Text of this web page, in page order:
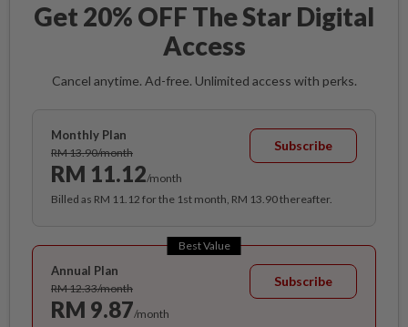
Get 20% OFF The Star Digital
Access
Cancel anytime. Ad-free. Unlimited access with perks.
Monthly Plan
RM 13.90/month
RM 11.12/month
Subscribe
Billed as RM 11.12 for the 1st month, RM 13.90 thereafter.
Best Value
Annual Plan
RM 12.33/month
RM 9.87/month
Subscribe